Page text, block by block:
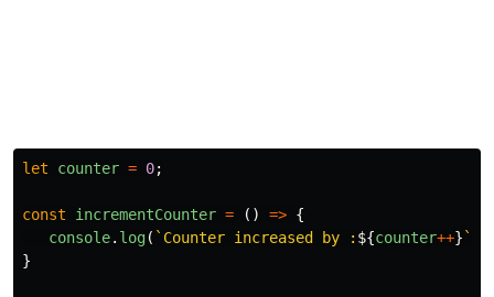
let counter = 0;
const incrementCounter = () => {
console. log( `Counter increased by : ${counter++} `
}